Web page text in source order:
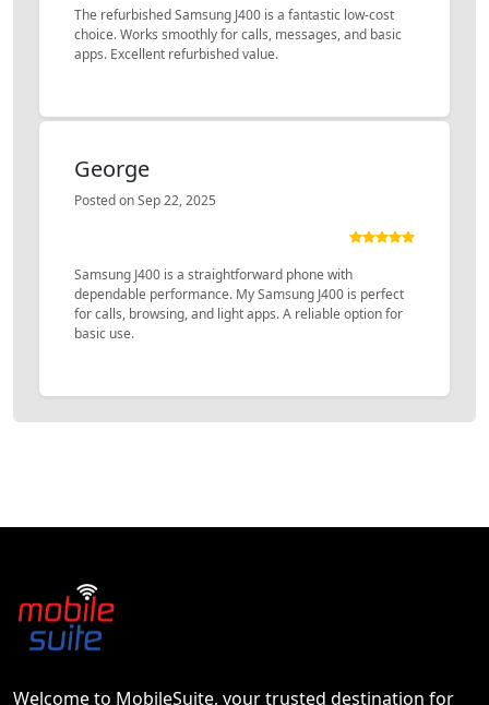
The refurbished Samsung J400 is a fantastic low-cost
choice. Works smoothly for calls, messages, and basic
apps. Excellent refurbished value.
George
Posted on Sep 22, 2025
Samsung J400 is a straightforward phone with
dependable performance. My Samsung J400 is perfect
for calls, browsing, and light apps. A reliable option for
basic use.
Welcome to MobileSuite, your trusted destination for